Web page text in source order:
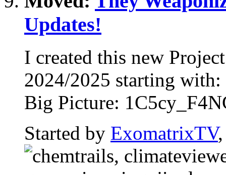
Updates!
I created this new
2024/2025 starting with:
Big Picture:
Started by ExomatrixTV